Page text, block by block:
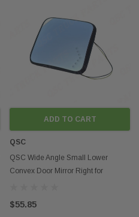
ADD TO CART
QSC
QSC Wide Angle Small Lower
Convex Door Mirror Right for
$55.85